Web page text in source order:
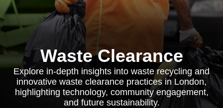
Waste Clearance
Explore in-depth insights into waste recycling and
innovative waste clearance practices in London,
highlighting technology, community engagement,
and future sustainability.